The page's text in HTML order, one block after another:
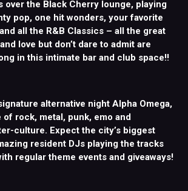
over the Black Cherry lounge, playing
pop, one hit wonders, your favorite
all the R&B Classics – all the great
love but don’t dare to admit are
in this intimate bar and club space!!
alternative night Alpha Omega,
of rock, metal, punk, emo and
culture. Expect the city’s biggest
resident DJs playing the tracks
regular theme events and giveaways!